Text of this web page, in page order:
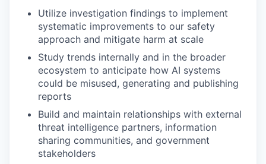
Utilize investigation findings to implement
systematic improvements to our safety
approach and mitigate harm at scale
Study trends internally and in the broader
ecosystem to anticipate how AI systems
could be misused, generating and publishing
reports
Build and maintain relationships with external
threat intelligence partners, information
sharing communities, and government
stakeholders